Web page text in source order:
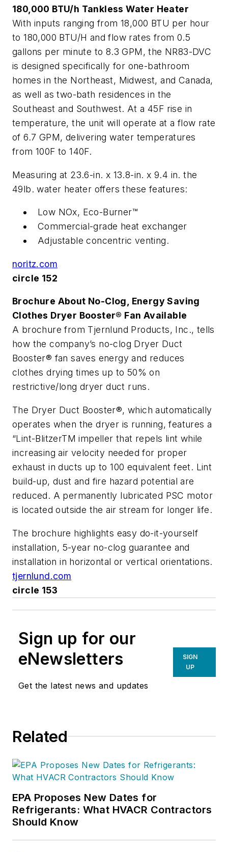
180,000 BTU/h Tankless Water Heater
With inputs ranging from 18,000 BTU per hour
to 180,000 BTU/H and flow rates from 0.5
gallons per minute to 8.3 GPM, the NR83-DVC
is designed specifically for one-bathroom
homes in the Northeast, Midwest, and Canada,
as well as two-bath residences in the
Southeast and Southwest. At a 45F rise in
temperature, the unit will operate at a flow rate
of 6.7 GPM, delivering water temperatures
from 100F to 140F.
Measuring at 23.6-in. x 13.8-in. x 9.4 in. the
49lb. water heater offers these features:
Low NOx, Eco-Burner™
Commercial-grade heat exchanger
Adjustable concentric venting.
noritz.com
circle 152
Brochure About No-Clog, Energy Saving
Clothes Dryer Booster® Fan Available
A brochure from Tjernlund Products, Inc., tells
how the company’s no-clog Dryer Duct
Booster® fan saves energy and reduces
clothes drying times up to 50% on
restrictive/long dryer duct runs.
The Dryer Duct Booster®, which automatically
operates when the dryer is running, features a
“Lint-BlitzerTM impeller that repels lint while
increasing air velocity needed for proper
exhaust in ducts up to 100 equivalent feet. Lint
build-up, dust and fire hazard potential are
reduced. A permanently lubricated PSC motor
is located outside the air stream for longer life.
The brochure highlights easy do-it-yourself
installation, 5-year no-clog guarantee and
installation in horizontal or vertical orientations.
tjernlund.com
circle 153
Sign up for our
eNewsletters
Get the latest news and updates
SIGN
UP
Related
EPA Proposes New Dates for
Refrigerants: What HVACR Contractors
Should Know